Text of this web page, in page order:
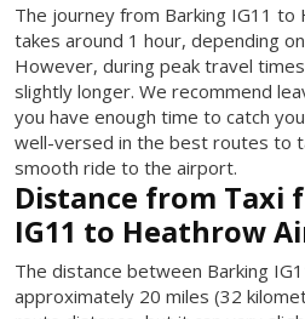
The journey from Barking IG11
takes around 1 hour, depending
However, during peak travel
slightly longer. We recommend
you have enough time to catch
well-versed in the best routes to
smooth ride to the airport.
Distance from Taxi
IG11 to Heathrow
The distance between Barking
approximately 20 miles (32